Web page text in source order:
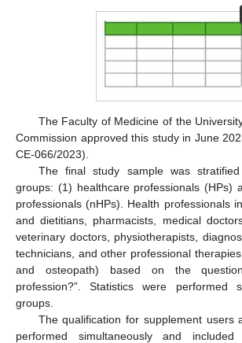
The Faculty of Medicine of the
Commission approved this study in June
CE-066/2023).
The final study sample was
groups: (1) healthcare professionals (HPs)
professionals (nHPs). Health professionals
and dietitians, pharmacists, medical
veterinary doctors, physiotherapists,
technicians, and other professional
and osteopath) based on the
profession?”. Statistics were performed
groups.
The qualification for supplement users
performed simultaneously and